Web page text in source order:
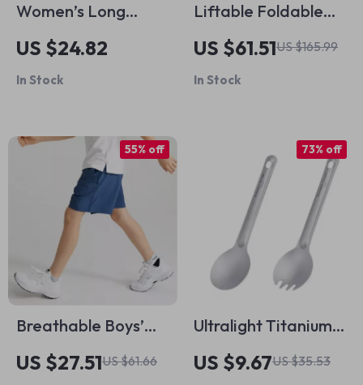
Women’s Long
Sleeve Yoga Crop
Top Square Neckline
Workout Shirt
US $24.82
In Stock
Liftable Foldable
IGT Camping Table
– Lightweight
Aluminum Outdoor
US $61.51US $165.99
In Stock
Breathable Boys’
Summer Basketball
Shorts
US $27.51US $61.66
55% off
Ultralight Titanium
Spoon and Spork
Set – Reusable
US $9.67US $35.53
73% off